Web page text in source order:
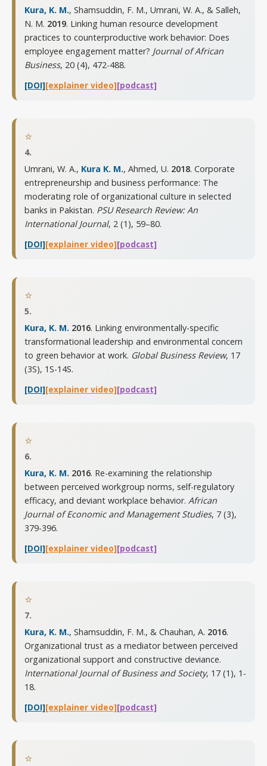
Kura, K. M., Shamsuddin, F. M., Umrani, W. A., & Salleh,
N. M. 2019. Linking human resource development
practices to counterproductive work behavior: Does
employee engagement matter? Journal of African
Business, 20 (4), 472-488.
[DOI][explainer video][podcast]
⭐
4.
Umrani, W. A., Kura K. M., Ahmed, U. 2018. Corporate
entrepreneurship and business performance: The
moderating role of organizational culture in selected
banks in Pakistan. PSU Research Review: An
International Journal, 2 (1), 59–80.
[DOI][explainer video][podcast]
⭐
5.
Kura, K. M. 2016. Linking environmentally-specific
transformational leadership and environmental concern
to green behavior at work. Global Business Review, 17
(3S), 1S-14S.
[DOI][explainer video][podcast]
⭐
6.
Kura, K. M. 2016. Re-examining the relationship
between perceived workgroup norms, self-regulatory
efficacy, and deviant workplace behavior. African
Journal of Economic and Management Studies, 7 (3),
379-396.
[DOI][explainer video][podcast]
⭐
7.
Kura, K. M., Shamsuddin, F. M., & Chauhan, A. 2016.
Organizational trust as a mediator between perceived
organizational support and constructive deviance.
International Journal of Business and Society, 17 (1), 1-
18.
[DOI][explainer video][podcast]
⭐